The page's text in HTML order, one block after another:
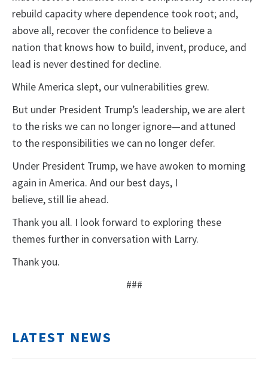
rebuild capacity where dependence took root; and,
above all, recover the confidence to believe a
nation that knows how to build, invent, produce, and
lead is never destined for decline.
While America slept, our vulnerabilities grew.
But under President Trump’s leadership, we are alert
to the risks we can no longer ignore—and attuned
to the responsibilities we can no longer defer.
Under President Trump, we have awoken to morning
again in America. And our best days, I
believe, still lie ahead.
Thank you all. I look forward to exploring these
themes further in conversation with Larry.
Thank you.
###
LATEST NEWS